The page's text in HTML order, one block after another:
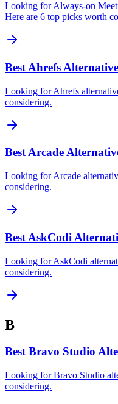
Looking for Always-on
Here are 6 top picks worth
Best Ahrefs
Looking for Ahrefs
considering.
Best Arcade
Looking for Arcade
considering.
Best AskCodi
Looking for AskCodi
considering.
B
Best Bravo Studio
Looking for Bravo Studio
considering.